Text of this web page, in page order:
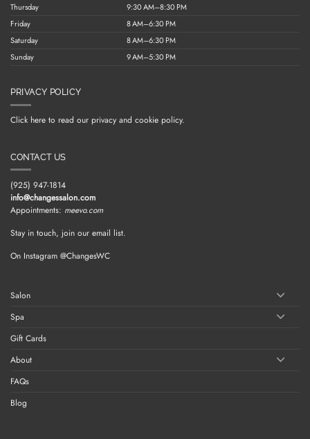
Thursday
9:30 AM–8:30 PM
Friday
8 AM–6:30 PM
Saturday
8 AM–6:30 PM
Sunday
9 AM–5:30 PM
PRIVACY POLICY
Click here to read our privacy and cookie policy.
CONTACT US
(925) 947-1814
info@changessalon.com
Appointments: meevo.com
Stay in touch, join our email list.
On Instagram @ChangesWC
Salon
Spa
Gift Cards
About
FAQs
Blog